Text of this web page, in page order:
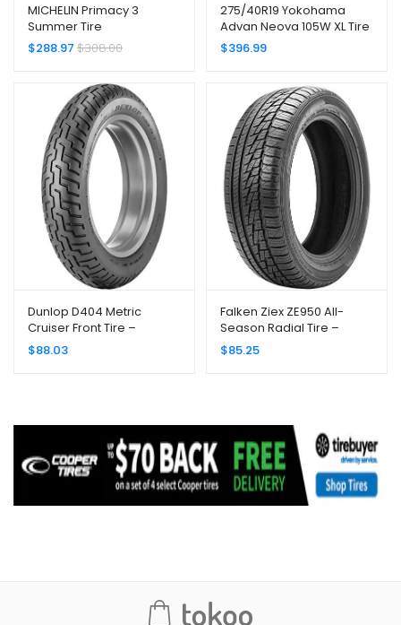
MICHELIN Primacy 3
Summer Tire
245/45R18/XL 100Y ZP
$288.97 $308.00
275/40R19 Yokohama
Advan Neova 105W XL Tire
$396.99
Dunlop D404 Metric
Cruiser Front Tire –
130/90H-16/Blackwall
$88.03
Falken Ziex ZE950 All-
Season Radial Tire –
245/45R17 99W
$85.25